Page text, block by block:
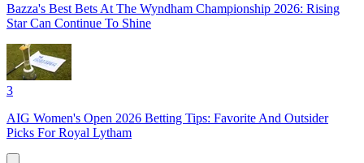
Bazza's Best Bets At The Wyndham Championship 2026: Rising
Star Can Continue To Shine
3
AIG Women's Open 2026 Betting Tips: Favorite And Outsider
Picks For Royal Lytham